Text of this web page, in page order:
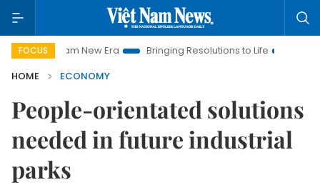
FOCUS
New Era Bringing Resolutions to Life
Hanoi Investment
HOME
ECONOMY
People-orientated solutions
needed in future industrial
parks